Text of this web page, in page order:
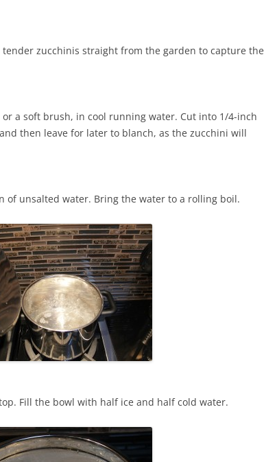
zucchinis straight from the garden to capture the
a soft brush, in cool running water. Cut into 1/4-inch
then leave for later to blanch, as the zucchini will
of unsalted water. Bring the water to a rolling boil.
Fill the bowl with half ice and half cold water.